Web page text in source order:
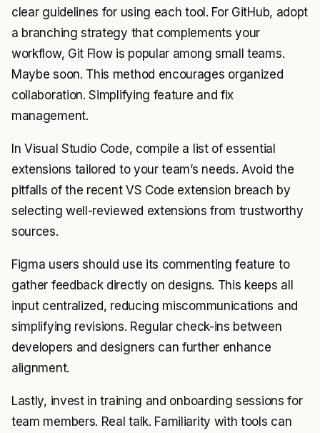
clear guidelines for using each tool. For GitHub, adopt
a branching strategy that complements your
workflow, Git Flow is popular among small teams.
Maybe soon. This method encourages organized
collaboration. Simplifying feature and fix
management.
In Visual Studio Code, compile a list of essential
extensions tailored to your team’s needs. Avoid the
pitfalls of the recent VS Code extension breach by
selecting well-reviewed extensions from trustworthy
sources.
Figma users should use its commenting feature to
gather feedback directly on designs. This keeps all
input centralized, reducing miscommunications and
simplifying revisions. Regular check-ins between
developers and designers can further enhance
alignment.
Lastly, invest in training and onboarding sessions for
team members. Real talk. Familiarity with tools can